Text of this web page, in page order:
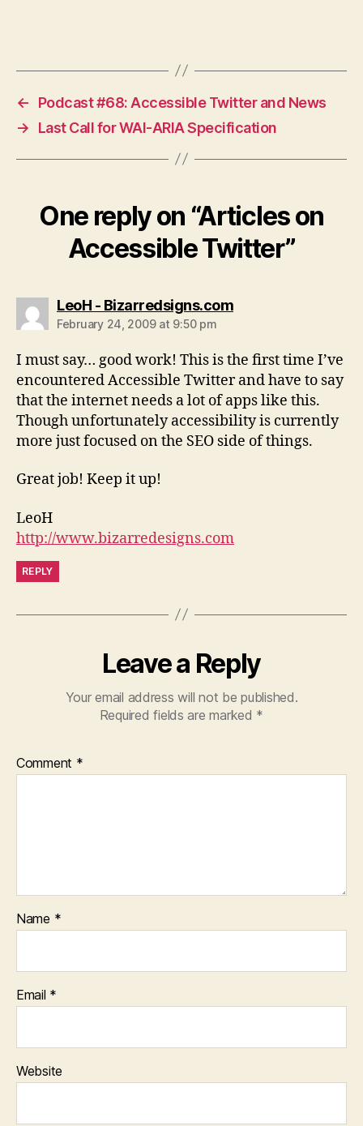
←
Podcast #68: Accessible Twitter and News
→
Last Call for WAI-ARIA Specification
One reply on “Articles on
Accessible Twitter”
LeoH - Bizarredsigns.comsays:
February 24, 2009 at 9:50 pm
I must say… good work! This is the first time I’ve
encountered Accessible Twitter and have to say
that the internet needs a lot of apps like this.
Though unfortunately accessibility is currently
more just focused on the SEO side of things.
Great job! Keep it up!
LeoH
http://www.bizarredesigns.com
REPLY
Leave a Reply
Your email address will not be published.
Required fields are marked *
Comment *
Name *
Email *
Website